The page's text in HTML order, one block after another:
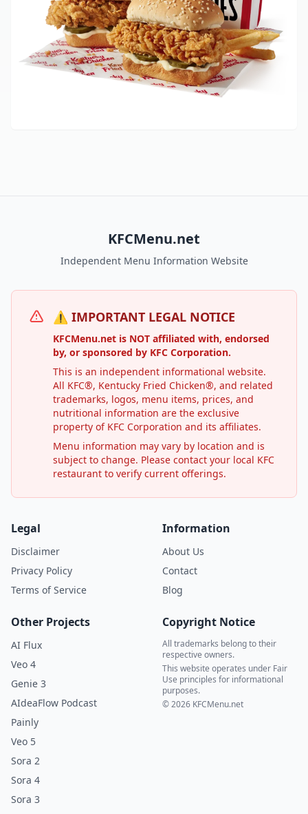
KFCMenu.net
Independent Menu Information Website
⚠️ IMPORTANT LEGAL NOTICE
KFCMenu.net is NOT affiliated with, endorsed
by, or sponsored by KFC Corporation.
This is an independent informational website.
All KFC®, Kentucky Fried Chicken®, and related
trademarks, logos, menu items, prices, and
nutritional information are the exclusive
property of KFC Corporation and its affiliates.
Menu information may vary by location and is
subject to change. Please contact your local KFC
restaurant to verify current offerings.
Legal
Disclaimer
Privacy Policy
Terms of Service
Information
About Us
Contact
Blog
Other Projects
AI Flux
Veo 4
Genie 3
AIdeaFlow Podcast
Painly
Veo 5
Sora 2
Sora 4
Sora 3
Copyright Notice
All trademarks belong to their
respective owners.
This website operates under Fair
Use principles for informational
purposes.
© 2026 KFCMenu.net